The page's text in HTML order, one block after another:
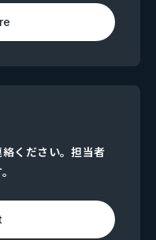
ください。担当者